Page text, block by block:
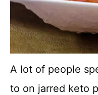
A lot of people
to on jarred keto